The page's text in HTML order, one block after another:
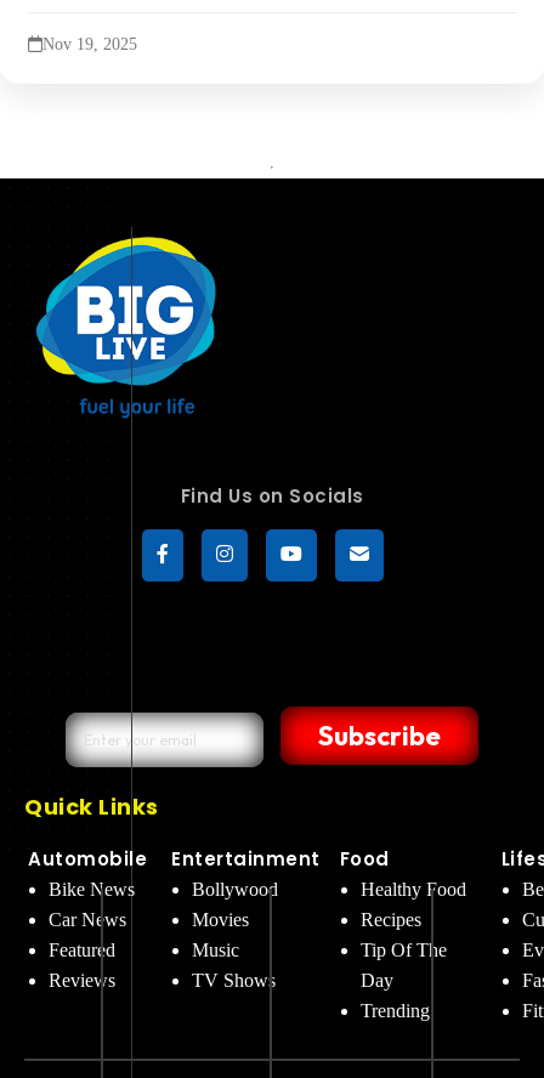
Nov 19, 2025
Find Us on Socials
Subscribe
Quick Links
Automobile
Bike News
Car News
Featured
Reviews
Entertainment
Bollywood
Movies
Music
TV Shows
Food
Healthy Food
Recipes
Tip Of The
Day
Trending